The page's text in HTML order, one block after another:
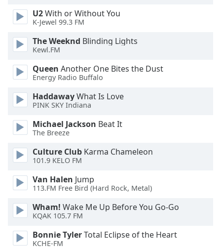
close
window.
Color
Opacity
Background
Color
Opacity
Caption
Area
Background
Color
U2With or Without You
K-Jewel 99.3 FM
The Weeknd Blinding Lights
Kewl.FM
Queen Another One Bites the Dust
Energy Radio Buffalo
HaddawayWhat Is Love
PINK SKY Indiana
Michael Jackson Beat It
The Breeze
Culture Club Karma Chameleon
101.9 KELO FM
Van Halen Jump
113.FM Free Bird (Hard Rock, Metal)
Wham! Wake Me Up Before You Go-Go
KQAK 105.7 FM
Bonnie TylerTotal Eclipse of the Heart
KCHE-FM